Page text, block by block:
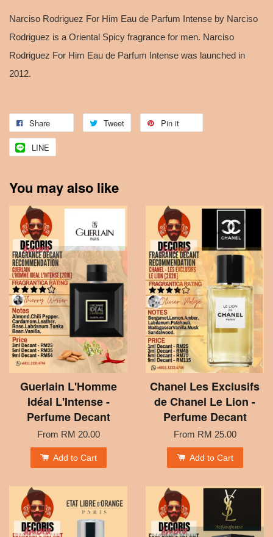
Narciso Rodriguez For Him Eau de Parfum Intense by Narciso
Rodriguez is a Oriental Spicy fragrance for men. Narciso
Rodriguez For Him Eau de Parfum Intense was launched in
2012.
Share Tweet Pin it
LINE
You may also like
Guerlain L'Homme
Idéal L'Intense -
Perfume Decant
From RM 20.00
Add to Cart
Chanel Les Exclusifs
de Chanel Le Lion -
Perfume Decant
From RM 25.00
Add to Cart